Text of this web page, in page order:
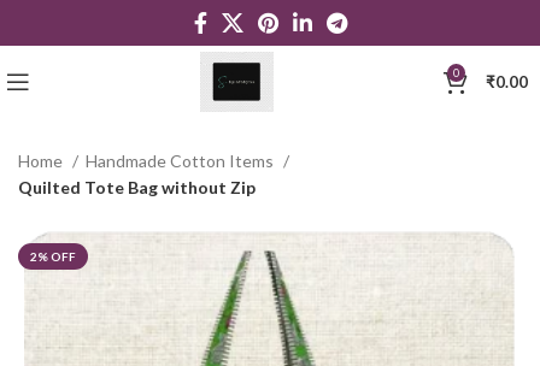
0 ₹0.00
Home
Handmade Cotton Items
Quilted Tote Bag without Zip
2% OFF